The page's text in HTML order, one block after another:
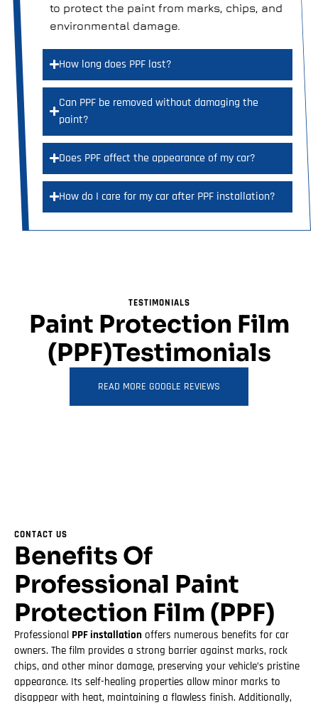
to protect the paint from marks, chips, and
environmental damage.
How long does PPF last?
Can PPF be removed without damaging the
paint?
Does PPF affect the appearance of my car?
How do I care for my car after PPF installation?
TESTIMONIALS
Paint Protection Film
(PPF)Testimonials
READ MORE GOOGLE REVIEWS
CONTACT US
Benefits Of
Professional Paint
Protection Film (PPF)
Professional PPF installation offers numerous benefits for car
owners. The film provides a strong barrier against marks, rock
chips, and other minor damage, preserving your vehicle’s pristine
appearance. Its self-healing properties allow minor marks to
disappear with heat, maintaining a flawless finish. Additionally,